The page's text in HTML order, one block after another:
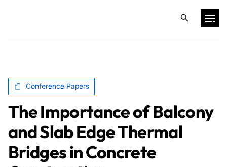
Training & Publications
Resources
Services
Conference Papers
The Importance of Balcony
and Slab Edge Thermal
Bridges in Concrete